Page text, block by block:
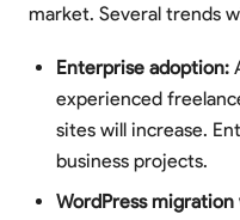
market. Several trends
Enterprise adoption:
experienced
sites will increase.
business projects.
WordPress migration